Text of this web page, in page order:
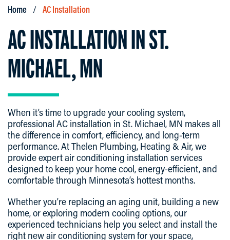
Home AC Installation
AC INSTALLATION IN ST.
MICHAEL, MN
When it’s time to upgrade your cooling system,
professional AC installation in St. Michael, MN makes all
the difference in comfort, efficiency, and long-term
performance. At Thelen Plumbing, Heating & Air, we
provide expert air conditioning installation services
designed to keep your home cool, energy-efficient, and
comfortable through Minnesota’s hottest months.
Whether you’re replacing an aging unit, building a new
home, or exploring modern cooling options, our
experienced technicians help you select and install the
right new air conditioning system for your space,